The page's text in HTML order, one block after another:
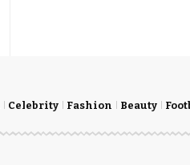
Celebrity Fashion Beauty